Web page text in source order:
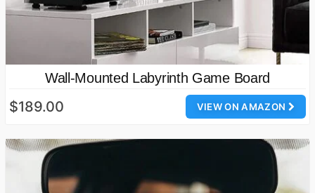
Wall-Mounted Labyrinth Game Board
VIEW ON AMAZON
$189.00